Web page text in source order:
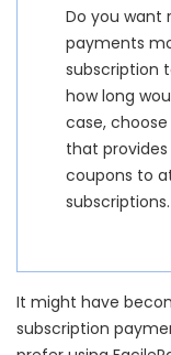
Do you want
payments
subscription
how long
case,
that
coupons to
subscriptions.
It might have
subscription